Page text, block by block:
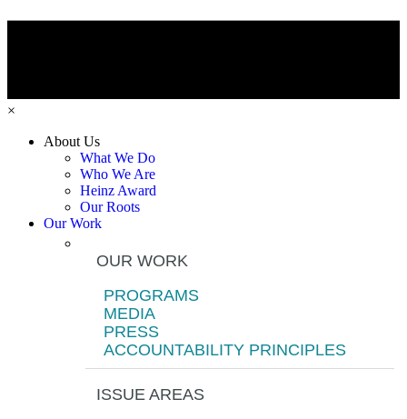
×
About Us
What We Do
Who We Are
Heinz Award
Our Roots
Our Work
OUR WORK
PROGRAMS
MEDIA
PRESS
ACCOUNTABILITY PRINCIPLES
ISSUE AREAS